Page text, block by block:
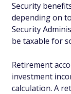
Security
depending on
Security
be taxable for
Retirement
investment
calculation. A